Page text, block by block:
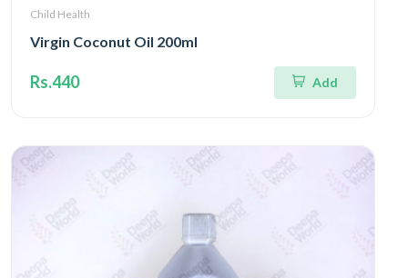
Child Health
Virgin Coconut Oil 200ml
Rs.440 Add